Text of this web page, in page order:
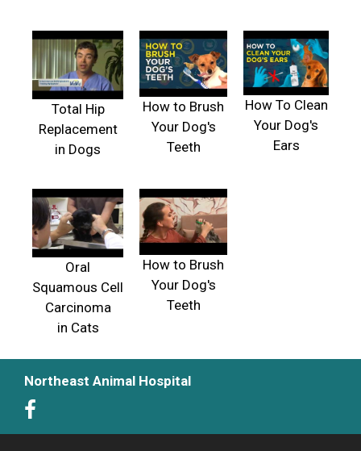
Total Hip
Replacement
in Dogs
How to Brush
Your Dog's
Teeth
How To Clean
Your Dog's
Ears
Oral
Squamous Cell
Carcinoma
in Cats
How to Brush
Your Dog's
Teeth
Northeast Animal Hospital